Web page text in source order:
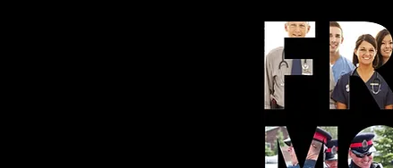
mortgages for police,mortgages for
mortgages,canadian
calculator,best mortgage rates
paramedics, British Columbia
Saskatchewan paramedics, Alberta
Saskatchewan teachers, Alberta
military, Alberta nurses, British
healthcare, British Columbia
healthcare, Alberta first responders,
Edward Island first responders,
frontline worker, Nova Scotia frontline
mortgage rates, mortgage calculator, mortgage
mortgage rates ontario, mortgage approval